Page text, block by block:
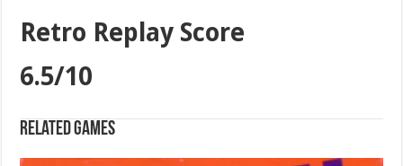
Retro Replay Score
6.5/10
Related games